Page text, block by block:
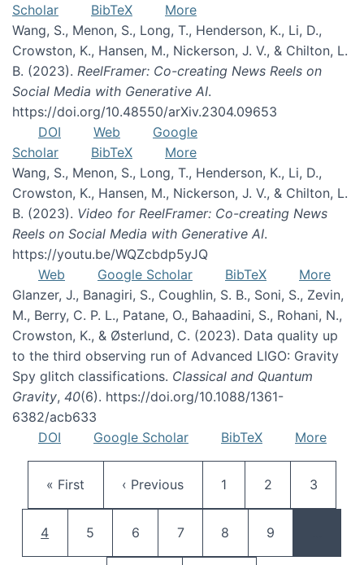
Scholar
BibTeX
More
Wang, S., Menon, S., Long, T., Henderson, K., Li, D.,
Crowston, K., Hansen, M., Nickerson, J. V., & Chilton, L.
B. (2023). ReelFramer: Co-creating News Reels on
Social Media with Generative AI.
https://doi.org/10.48550/arXiv.2304.09653
DOI
Web
Google
Scholar
BibTeX
More
Wang, S., Menon, S., Long, T., Henderson, K., Li, D.,
Crowston, K., Hansen, M., Nickerson, J. V., & Chilton, L.
B. (2023). Video for ReelFramer: Co-creating News
Reels on Social Media with Generative AI.
https://youtu.be/WQZcbdp5yJQ
Web
Google Scholar BibTeX
More
Glanzer, J., Banagiri, S., Coughlin, S. B., Soni, S., Zevin,
M., Berry, C. P. L., Patane, O., Bahaadini, S., Rohani, N.,
Crowston, K., & Østerlund, C. (2023). Data quality up
to the third observing run of Advanced LIGO: Gravity
Spy glitch classifications. Classical and Quantum
Gravity, 40(6). https://doi.org/10.1088/1361-
6382/acb633
DOI
Google Scholar BibTeX More
First page
« First Previous page
‹ Previous Page
1 Page
2 Page
3
Current page
4 Page
5 Page
6 Page
7 Page
8 Page
9